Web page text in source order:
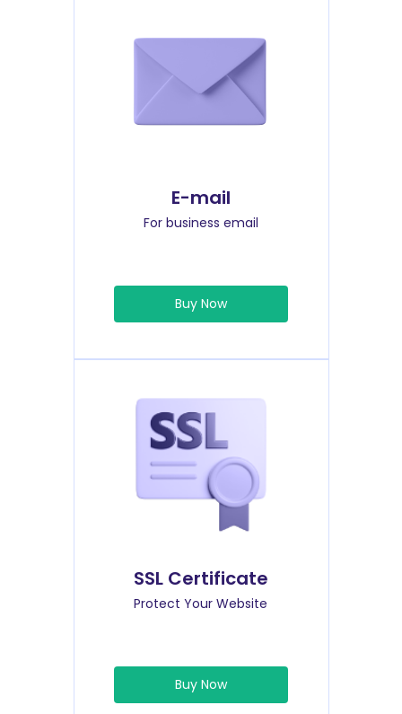
E-mail
For business email
Buy Now
SSL Certificate
Protect Your Website
Buy Now